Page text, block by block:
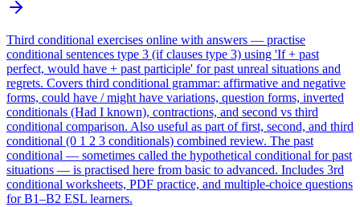
Third conditional exercises online with answers — practise
conditional sentences type 3 (if clauses type 3) using 'If + past
perfect, would have + past participle' for past unreal situations and
regrets. Covers third conditional grammar: affirmative and negative
forms, could have / might have variations, question forms, inverted
conditionals (Had I known), contractions, and second vs third
conditional comparison. Also useful as part of first, second, and third
conditional (0 1 2 3 conditionals) combined review. The past
conditional — sometimes called the hypothetical conditional for past
situations — is practised here from basic to advanced. Includes 3rd
conditional worksheets, PDF practice, and multiple-choice questions
for B1–B2 ESL learners.